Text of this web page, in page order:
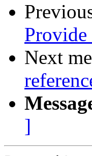
Next
]